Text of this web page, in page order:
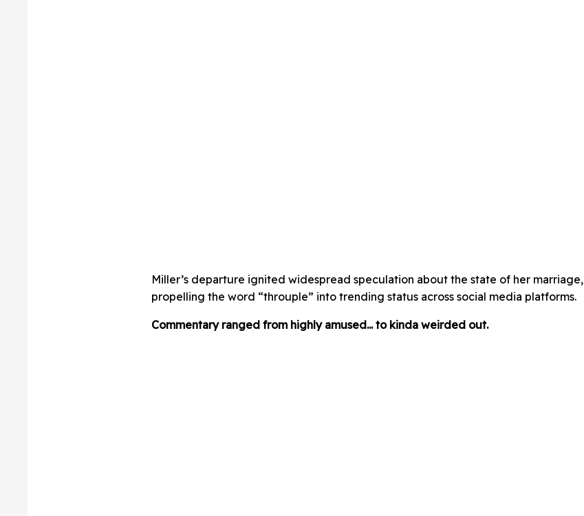
Miller’s departure ignited widespread speculation about the state of her marriage,
propelling the word “throuple” into trending status across social media platforms.
Commentary ranged from highly amused... to kinda weirded out.